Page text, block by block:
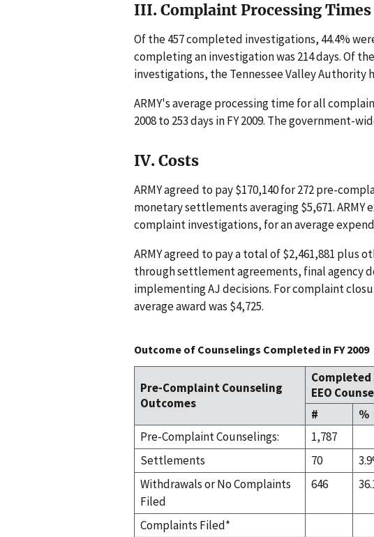
III. Complaint Processing Times
Of the 457 completed investigations, 44.4%
completing an investigation was 214 days. Of
investigations, the Tennessee Valley Authority
ARMY's average processing time for all
2008 to 253 days in FY 2009. The government-
IV. Costs
ARMY agreed to pay $170,140 for 272 pre-
monetary settlements averaging $5,671. ARMY
complaint investigations, for an average
ARMY agreed to pay a total of $2,461,881 plus
through settlement agreements, final agency
implementing AJ decisions. For complaint
average award was $4,725.
Outcome of Counselings Completed in FY 2009
Pre-Complaint Counseling
Outcomes
Completed
EEO
#
%
Pre-Complaint Counselings:
1,787
Settlements
70
Withdrawals or No Complaints
Filed
646
Complaints Filed*